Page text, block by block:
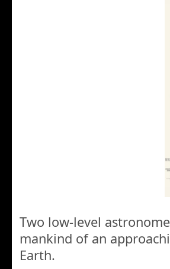
Two low-level
mankind of an
Earth.